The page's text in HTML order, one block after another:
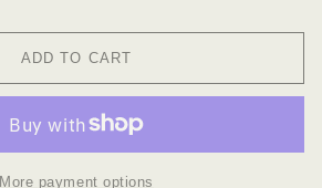
ADD TO CART
More payment options